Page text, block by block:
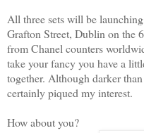
All three sets will be
Grafton Street, Dublin on the
from Chanel counters
take your fancy you have a
together. Although darker
certainly piqued my interest.
How about you?